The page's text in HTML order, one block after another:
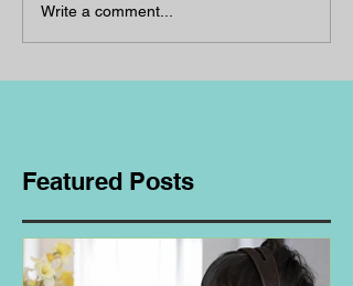
Write a comment...
Featured Posts